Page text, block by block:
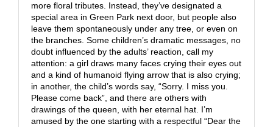
more floral tributes. Instead, they’ve designated a
special area in Green Park next door, but people also
leave them spontaneously under any tree, or even on
the branches. Some children’s dramatic messages, no
doubt influenced by the adults’ reaction, call my
attention: a girl draws many faces crying their eyes out
and a kind of humanoid flying arrow that is also crying;
in another, the child’s words say, “Sorry. I miss you.
Please come back”, and there are others with
drawings of the queen, with her eternal hat. I’m
amused by the one starting with a respectful “Dear the